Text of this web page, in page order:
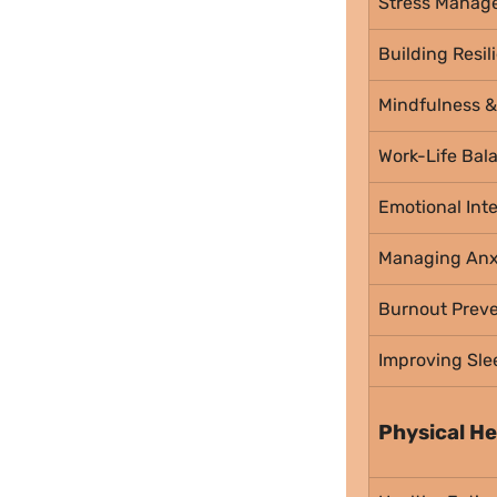
Building
Mindfulness
Work-Life
Emotional
Managing
Burnout
Improving
Physical